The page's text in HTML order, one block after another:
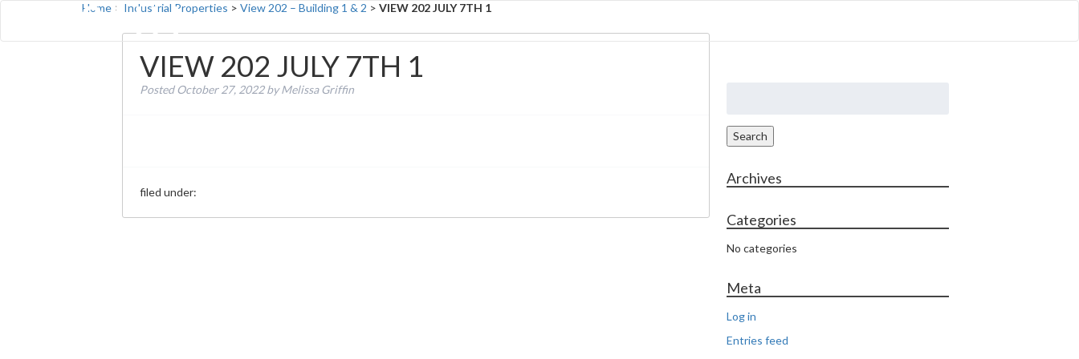
Home > Industrial Properties > View 202 – Building 1 & 2 > VIEW 202 JULY 7TH 1
VIEW 202 JULY 7TH 1
PostedOctober 27, 2022 by Melissa Griffin
filed under:
Search
Archives
Categories
No categories
Meta
Log in
Entries feed